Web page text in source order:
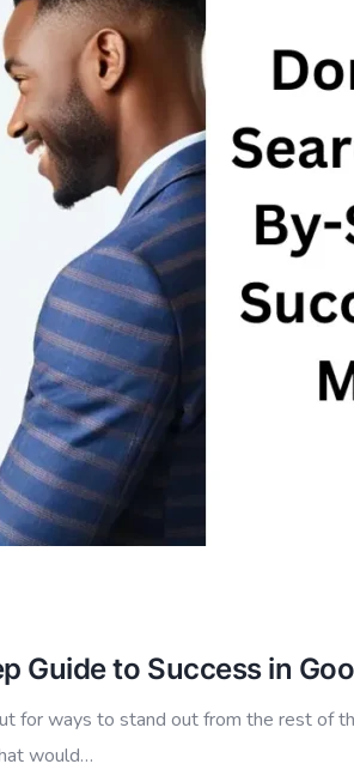
Guide to Success in
for ways to stand out from the rest of
would…